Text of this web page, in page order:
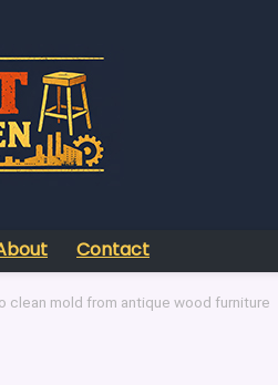
Contact
clean mold from antique wood furniture